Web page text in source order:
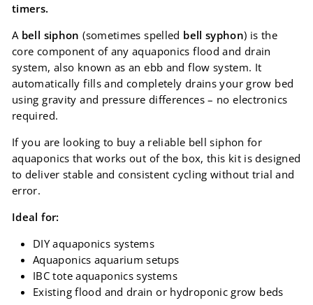
timers.
A bell siphon (sometimes spelled bell syphon) is the
core component of any aquaponics flood and drain
system, also known as an ebb and flow system. It
automatically fills and completely drains your grow bed
using gravity and pressure differences – no electronics
required.
If you are looking to buy a reliable bell siphon for
aquaponics that works out of the box, this kit is designed
to deliver stable and consistent cycling without trial and
error.
Ideal for:
DIY aquaponics systems
Aquaponics aquarium setups
IBC tote aquaponics systems
Existing flood and drain or hydroponic grow beds